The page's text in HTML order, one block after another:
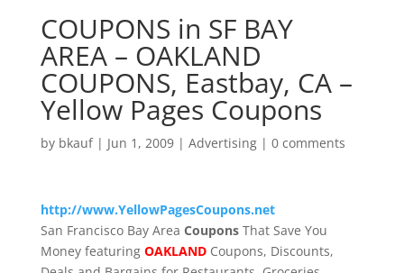
COUPONS in SF BAY
AREA – OAKLAND
COUPONS, Eastbay, CA –
Yellow Pages Coupons
by bkauf| Jun 1, 2009| Advertising| 0 comments
http://www.YellowPagesCoupons.net
San Francisco Bay Area CouponsThat Save You
Money featuring OAKLAND Coupons, Discounts,